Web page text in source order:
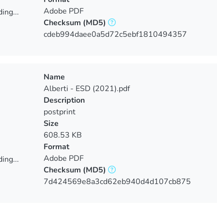
Adobe PDF
Checksum (MD5)
cdeb994daee0a5d72c5ebf1810494357
Name
Alberti - ESD (2021).pdf
Description
postprint
Size
608.53 KB
Format
Adobe PDF
Checksum (MD5)
7d424569e8a3cd62eb940d4d107cb875